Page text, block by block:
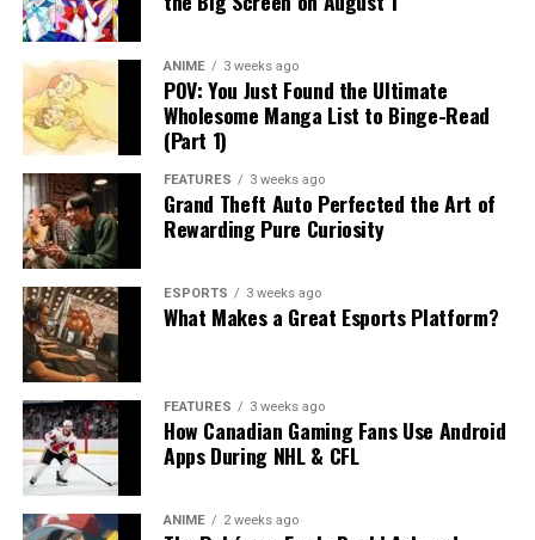
ANIME 3 weeks ago
POV: You Just Found the Ultimate
Wholesome Manga List to Binge-Read
(Part 1)
FEATURES 3 weeks ago
Grand Theft Auto Perfected the Art of
Rewarding Pure Curiosity
ESPORTS 3 weeks ago
What Makes a Great Esports Platform?
FEATURES 3 weeks ago
How Canadian Gaming Fans Use Android
Apps During NHL & CFL
ANIME 2 weeks ago